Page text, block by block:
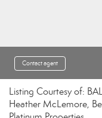
Contact agent
Listing Courtesy of:
Heather McLemore,